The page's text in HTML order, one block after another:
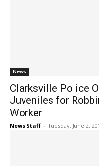
News
Clarksville Police
Juveniles for
Worker
News Staff - Tuesday, June 2,